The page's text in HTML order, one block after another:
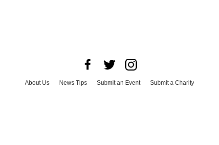
About Us News Tips Submit an Event
Submit a Charity